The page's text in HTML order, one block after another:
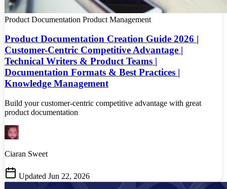
Product Documentation Product Management
Product Documentation Creation Guide 2026 |
Customer-Centric Competitive Advantage |
Technical Writers & Product Teams |
Documentation Formats & Best Practices |
Knowledge Management
Build your customer-centric competitive advantage with great
product documentation
Ciaran Sweet
Updated Jun 22, 2026